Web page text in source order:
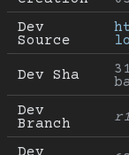
Dev
Source
Dev Sha
Dev
Branch